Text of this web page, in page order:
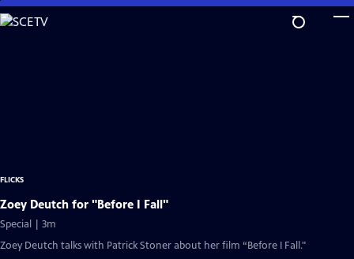
Skip
to
FLICKS
Zoey Deutch for "Before I Fall"
Special | 3m
Zoey Deutch talks with Patrick Stoner about her film “Before I Fall."